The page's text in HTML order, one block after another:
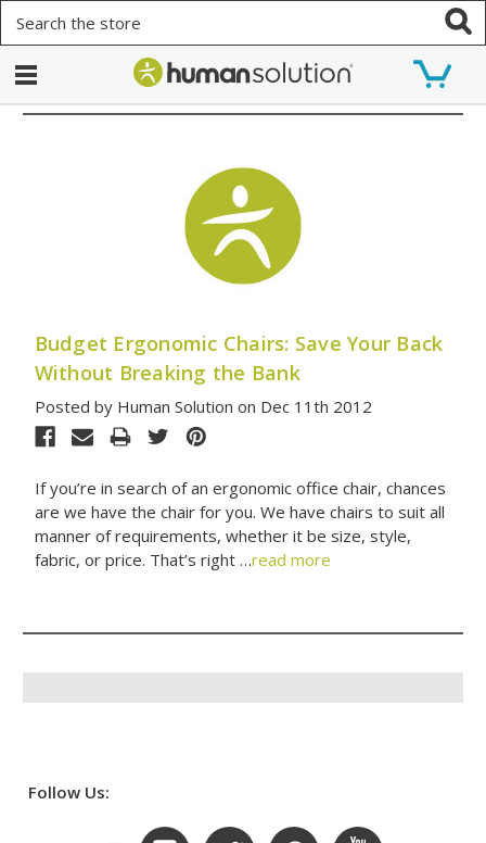
Budget Ergonomic Chairs: Save Your Back
Without Breaking the Bank
Posted by Human Solution on Dec 11th 2012
If you’re in search of an ergonomic office chair, chances
are we have the chair for you. We have chairs to suit all
manner of requirements, whether it be size, style,
fabric, or price. That’s right …read more
Follow Us: